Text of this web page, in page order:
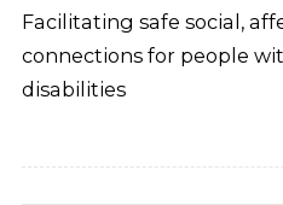
Facilitating safe social,
connections for people
disabilities